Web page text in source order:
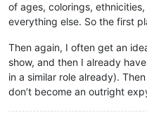
of ages, colorings,
everything else. So the first
Then again, I often get an
show, and then I already
in a similar role already).
don’t become an outright